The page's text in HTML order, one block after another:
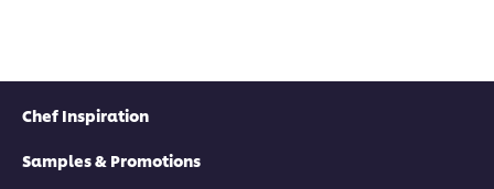
Chef Inspiration
Samples & Promotions